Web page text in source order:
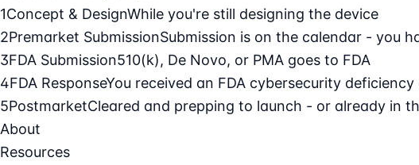
1Concept & DesignWhile you're still designing the device
2Premarket SubmissionSubmission is on the calendar - you
3FDA Submission510(k), De Novo, or PMA goes to FDA
4FDA ResponseYou received an FDA cybersecurity
5PostmarketCleared and prepping to launch - or already in
About
Resources